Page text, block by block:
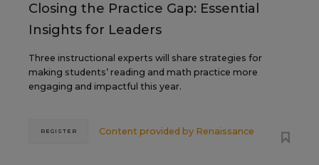
Closing the Practice Gap: Essential
Insights for Leaders
Three instructional experts will share strategies for
making students’ reading and math practice more
engaging and impactful this year.
Content provided by Renaissance
REGISTER